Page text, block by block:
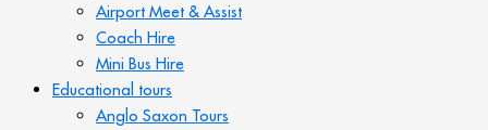
Airport Meet & Assist
Coach Hire
Mini Bus Hire
Educational tours
Anglo Saxon Tours